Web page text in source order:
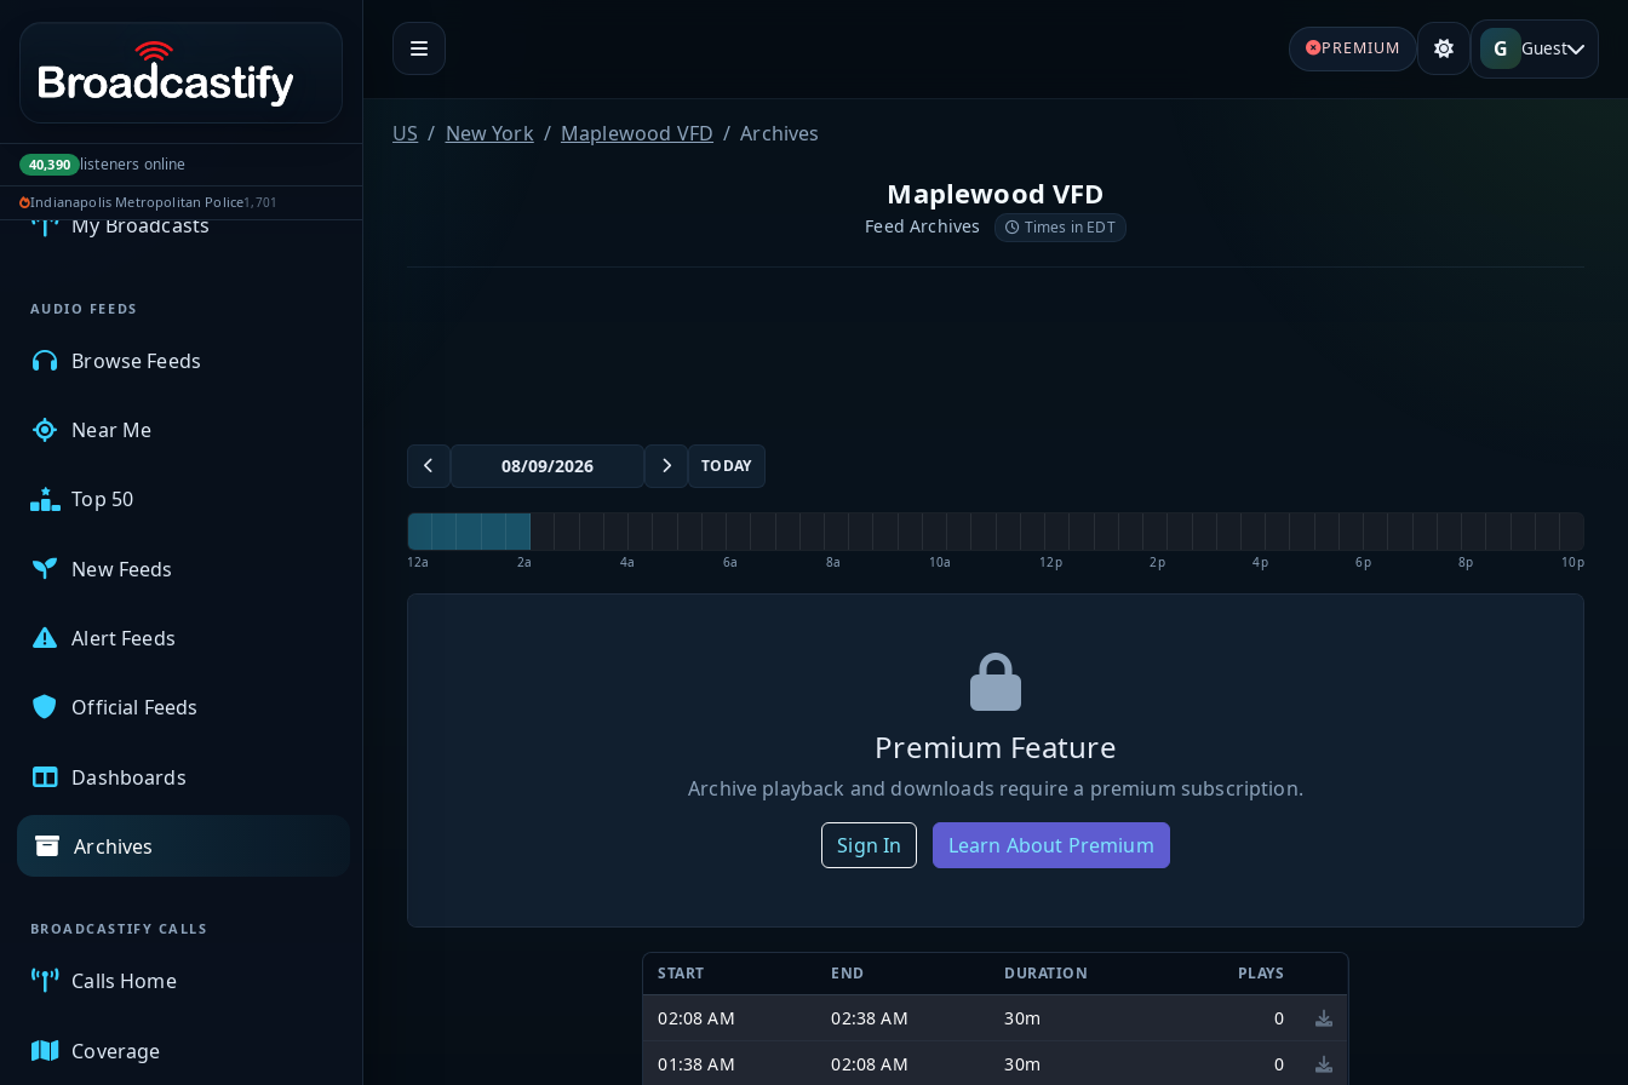
Portal navigation
40,390 listeners online
Indianapolis Metropolitan Police1,701
MyBCFY
My Broadcasts
AUDIO FEEDS
Browse Feeds
Near Me
Top 50
New Feeds
Alert Feeds
Official Feeds
Dashboards
Archives
BROADCASTIFY CALLS
Calls Home
Coverage
PREMIUM G Guest
US New York Maplewood VFD Archives
Maplewood VFD
Feed Archives Times in EDT
TODAY
12a 2a 4a 6a 8a 10a 12p 2p 4p 6p 8p 10p
Premium Feature
Archive playback and downloads require a premium subscription.
Sign In Learn About Premium
START END DURATION PLAYS
02:08 AM 02:38 AM 30m
0
01:38 AM
02:08 AM 30m 0